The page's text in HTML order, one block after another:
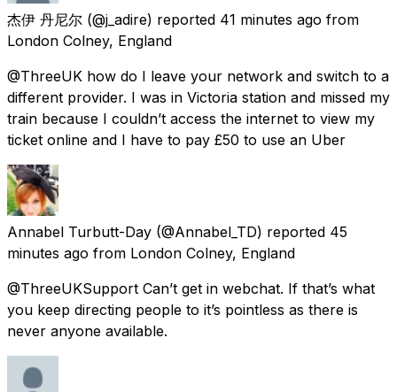
杰伊 丹尼尔 (@j_adire) reported 41 minutes ago from
London Colney, England
@ThreeUK how do I leave your network and switch to a
different provider. I was in Victoria station and missed my
train because I couldn’t access the internet to view my
ticket online and I have to pay £50 to use an Uber
Annabel Turbutt-Day (@Annabel_TD) reported 45
minutes ago from London Colney, England
@ThreeUKSupport Can’t get in webchat. If that’s what
you keep directing people to it’s pointless as there is
never anyone available.